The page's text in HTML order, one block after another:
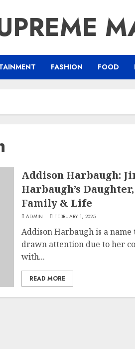
FASHION FOOD
Addison Harbaugh:
Harbaugh’s
Family & Life
ADMIN FEBRUARY 1, 2025
Addison Harbaugh is a name
drawn attention due to her
with...
READ MORE